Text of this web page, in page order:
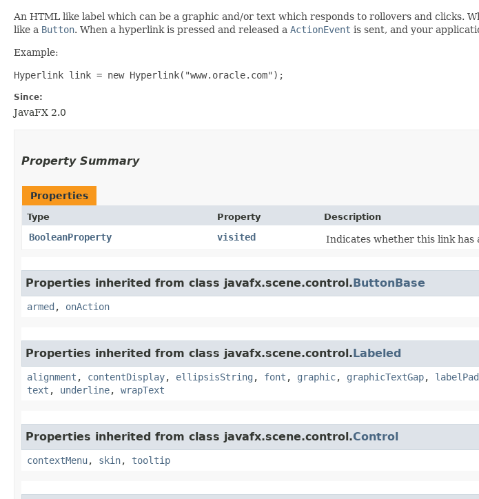
An HTML like label which can be a graphic and/or text which responds to rollovers and clicks.
like a Button. When a hyperlink is pressed and released a ActionEvent is sent, and your
Example:
Hyperlink link = new Hyperlink("www.oracle.com");
Since:
JavaFX 2.0
Property Summary
Properties
Type Property Description
BooleanProperty visited Indicates whether this link has
Properties inherited from class javafx.scene.control.ButtonBase
armed , onAction
Properties inherited from class javafx.scene.control.Labeled
alignment , contentDisplay, ellipsisString , font , graphic, graphicTextGap,
text , underline, wrapText
Properties inherited from class javafx.scene.control.Control
contextMenu, skin, tooltip